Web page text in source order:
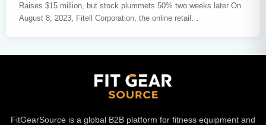
Raises $15 million, but stock plummets 50% two weeks later On
August 8, 2023, Fitell Corporation, the online retail…
FitGearSource is a global B2B platform for fitness equipment and